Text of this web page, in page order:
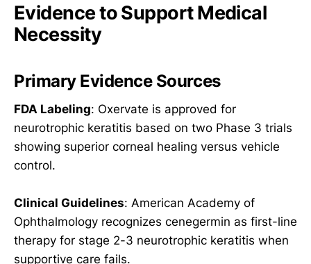
Evidence to Support Medical
Necessity
Primary Evidence Sources
FDA Labeling: Oxervate is approved for
neurotrophic keratitis based on two Phase 3 trials
showing superior corneal healing versus vehicle
control.
Clinical Guidelines: American Academy of
Ophthalmology recognizes cenegermin as first-line
therapy for stage 2-3 neurotrophic keratitis when
supportive care fails.